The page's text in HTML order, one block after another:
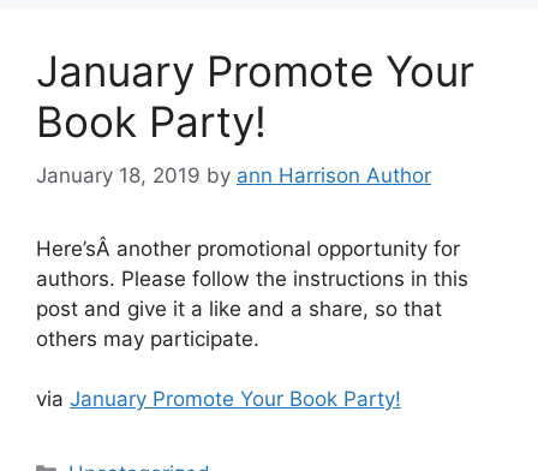
January Promote Your
Book Party!
January 18, 2019 by ann Harrison Author
Here’sÂ another promotional opportunity for
authors. Please follow the instructions in this
post and give it a like and a share, so that
others may participate.
via January Promote Your Book Party!